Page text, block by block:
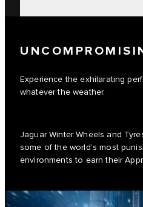
Experience the exhilarating
whatever the weather.
Jaguar Winter Wheels and
some of the world’s most
environments to earn their